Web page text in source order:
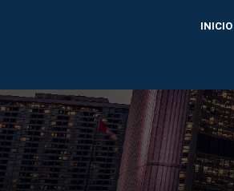
INICIO